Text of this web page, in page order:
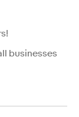
businesses